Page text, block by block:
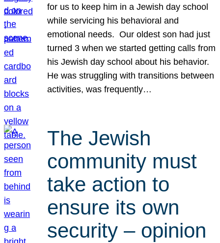
for us to keep him in a Jewish day school
while servicing his behavioral and
emotional needs. Our oldest son had just
turned 3 when we started getting calls from
his Jewish day school about his behavior.
He was struggling with transitions between
activities, was frequently…
The Jewish
community must
take action to
ensure its own
security – opinion